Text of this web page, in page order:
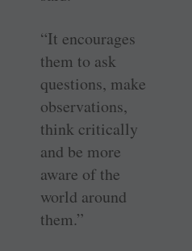
“It encourages
them to ask
questions, make
observations,
think critically
and be more
aware of the
world around
them.”